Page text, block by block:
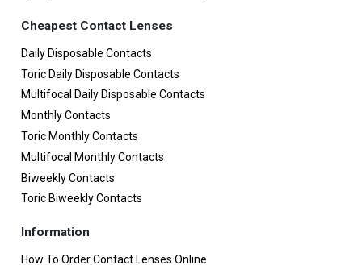
Cheapest Contact Lenses
Daily Disposable Contacts
Toric Daily Disposable Contacts
Multifocal Daily Disposable Contacts
Monthly Contacts
Toric Monthly Contacts
Multifocal Monthly Contacts
Biweekly Contacts
Toric Biweekly Contacts
Information
How To Order Contact Lenses Online